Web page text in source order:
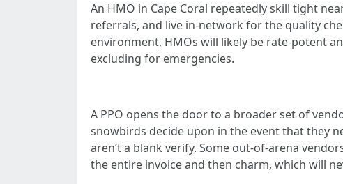
An HMO in Cape Coral repeatedly skill tight
referrals, and live in-network for the quality
environment, HMOs will likely be rate-potent
excluding for emergencies.
A PPO opens the door to a broader set of
snowbirds decide upon in the event that they
aren’t a blank verify. Some out-of-arena
the entire invoice and then charm, which will